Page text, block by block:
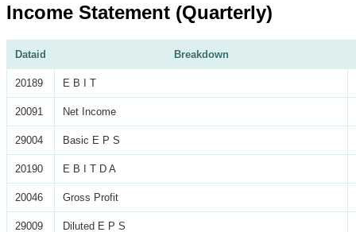
Income Statement (Quarterly)
Dataid Breakdown
20189 E B I T
20091 Net Income
29004 Basic E P S
20190 E B I T D A
20046 Gross Profit
29009 Diluted E P S